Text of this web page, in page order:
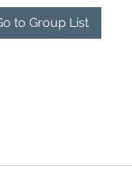
to Group List